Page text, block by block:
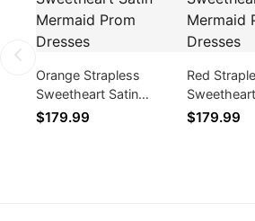
Orange Strapless
Sweetheart Satin
Mermaid Prom Dresses
$179.99
Red
Mermaid
$179.99